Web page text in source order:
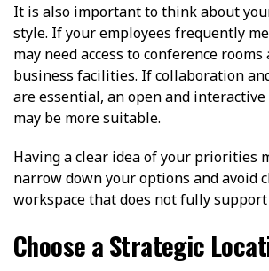
It is also important to think about
style. If your employees frequently
may need access to conference
business facilities. If collaboration
are essential, an open and
may be more suitable.
Having a clear idea of your priorities
narrow down your options and avoid
workspace that does not fully
Choose a Strategic